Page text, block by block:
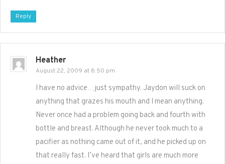
Reply
Heather
August 22, 2009 at 8:50 pm
I have no advice…just sympathy. Jaydon will suck on
anything that grazes his mouth and I mean anything.
Never once had a problem going back and fourth with
bottle and breast. Although he never took much to a
pacifier as nothing came out of it, and he picked up on
that really fast. I’ve heard that girls are much more